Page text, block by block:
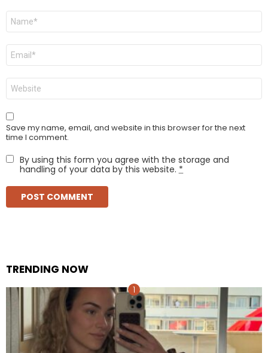
Name
Email
Website
Save my name, email, and website in this browser for the next
time I comment.
By using this form you agree with the storage and
handling of your data by this website. *
TRENDING NOW